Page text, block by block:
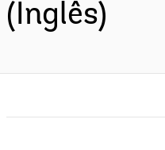
(Inglês)